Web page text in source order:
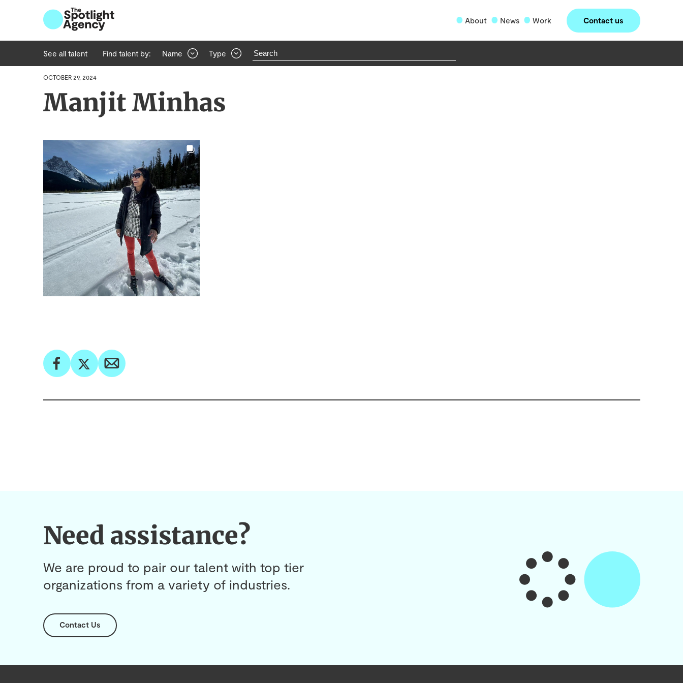
About News Work Contact us
See all talent Find talent by: Name Type
OCTOBER 29, 2024
Manjit Minhas
Need assistance?
We are proud to pair our talent with top tier
organizations from a variety of industries.
Contact Us